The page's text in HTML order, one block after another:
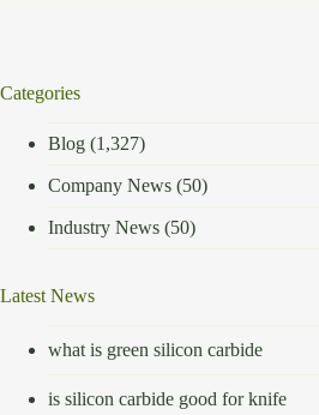
Categories
Blog (1,327)
Company News (50)
Industry News (50)
Latest News
what is green silicon carbide
is silicon carbide good for knife